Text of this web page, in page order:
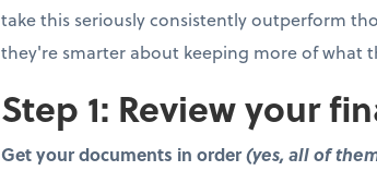
take this seriously consistently outperform
they're smarter about keeping more of what
Step 1: Review your
Get your documents in order(yes, all of